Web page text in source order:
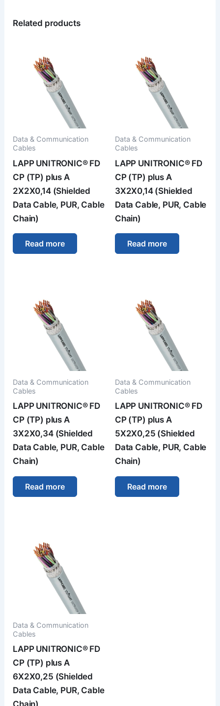
Related products
Data & Communication
Cables
LAPP UNITRONIC® FD
CP (TP) plus A
2X2X0,14 (Shielded
Data Cable, PUR, Cable
Chain)
Read more
Data & Communication
Cables
LAPP UNITRONIC® FD
CP (TP) plus A
3X2X0,14 (Shielded
Data Cable, PUR, Cable
Chain)
Read more
Data & Communication
Cables
LAPP UNITRONIC® FD
CP (TP) plus A
3X2X0,34 (Shielded
Data Cable, PUR, Cable
Chain)
Read more
Data & Communication
Cables
LAPP UNITRONIC® FD
CP (TP) plus A
5X2X0,25 (Shielded
Data Cable, PUR, Cable
Chain)
Read more
Data & Communication
Cables
LAPP UNITRONIC® FD
CP (TP) plus A
6X2X0,25 (Shielded
Data Cable, PUR, Cable
Chain)